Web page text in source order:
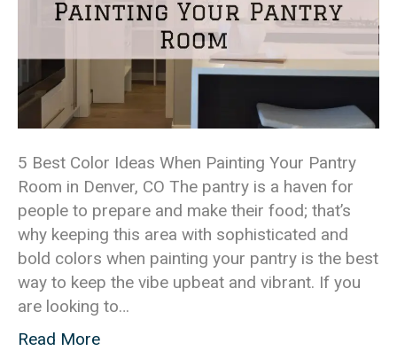
5 Best Color Ideas When Painting Your Pantry
Room in Denver, CO The pantry is a haven for
people to prepare and make their food; that’s
why keeping this area with sophisticated and
bold colors when painting your pantry is the best
way to keep the vibe upbeat and vibrant. If you
are looking to…
Read More